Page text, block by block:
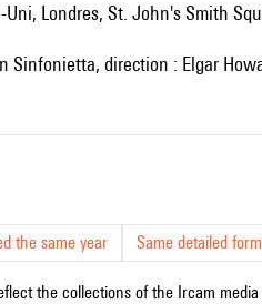
Uni, Londres, St. John's Smith
Sinfonietta, direction : Elgar
the same year Same detailed
the collections of the Ircam